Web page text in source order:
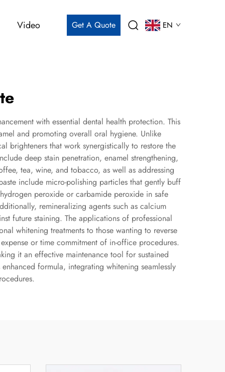
Video Get A Quote EN
with essential dental health protection. This
and promoting overall oral hygiene. Unlike
brighteners that work synergistically to restore the
deep stain penetration, enamel strengthening,
tea, wine, and tobacco, as well as addressing
include micro-polishing particles that gently buff
peroxide or carbamide peroxide in safe
remineralizing agents such as calcium
future staining. The applications of professional
whitening treatments to those wanting to reverse
or time commitment of in-office procedures.
it an effective maintenance tool for sustained
formula, integrating whitening seamlessly